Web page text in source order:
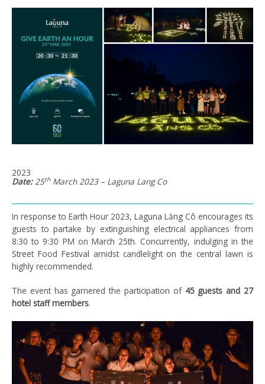
2023
Date:25thMarch 2023 – Laguna Lang Co
In response to Earth Hour 2023, Laguna Lăng Cô encourages its
guests to partake by extinguishing electrical appliances from
8:30 to 9:30 PM on March 25th. Concurrently, indulging in the
Street Food Festival amidst candlelight on the central lawn is
highly recommended.
The event has garnered the participation of 45 guests and 27
hotel staff members.